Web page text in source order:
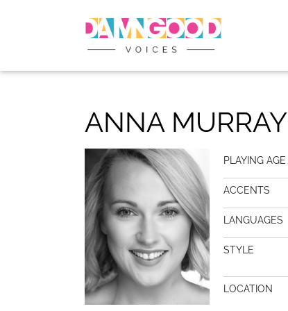
ANNA MURRAY
PLAYING AGE
ACCENTS
LANGUAGES
STYLE
LOCATION